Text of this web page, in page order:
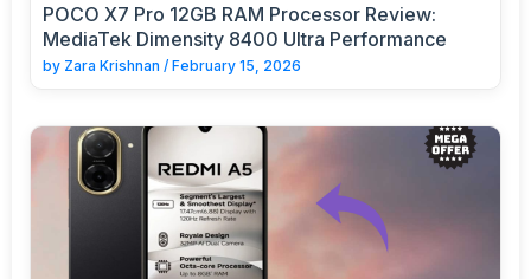
POCO X7 Pro 12GB RAM Processor Review:
MediaTek Dimensity 8400 Ultra Performance
by Zara Krishnan / February 15, 2026